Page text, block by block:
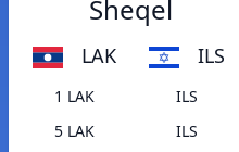
Sheqel
LAK ILS
1 LAK
ILS
5 LAK
ILS